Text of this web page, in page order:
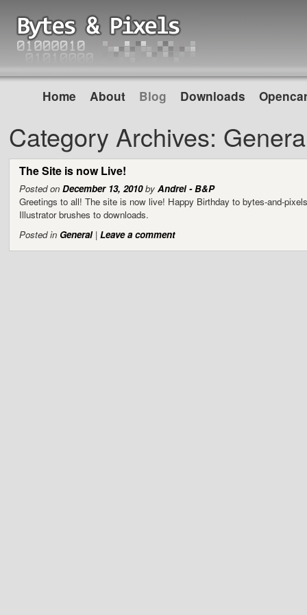
Home About Blog Downloads
Category Archives:
The Site is now Live!
Posted on December 13, 2010 by Andrei - B&P
Greetings to all! The site is now live! Happy Birthday to bytes-and-
Illustrator brushes to downloads.
Posted in General | Leave a comment